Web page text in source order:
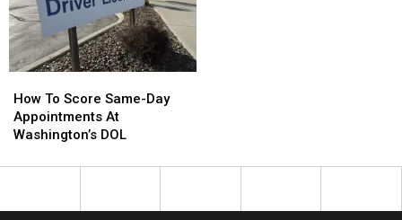
To
Score
Same-
Appointments
How To Score Same-Day
Appointments At
Washington’s DOL
To
Score
Same-
Appointments